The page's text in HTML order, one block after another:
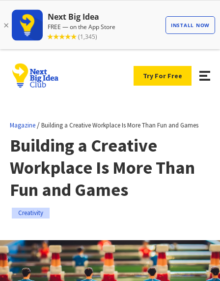
Try For Free
Magazine /Building a Creative Workplace Is More Than Fun and Games
Building a Creative
Workplace Is More Than
Fun and Games
Creativity